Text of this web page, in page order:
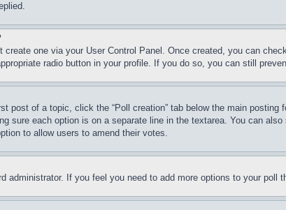
create one via your User Control Panel. Once created, you can
radio button in your profile. If you do so, you can still
post of a topic, click the “Poll creation” tab below the main
sure each option is on a separate line in the textarea. You can
to allow users to amend their votes.
administrator. If you feel you need to add more options to your poll